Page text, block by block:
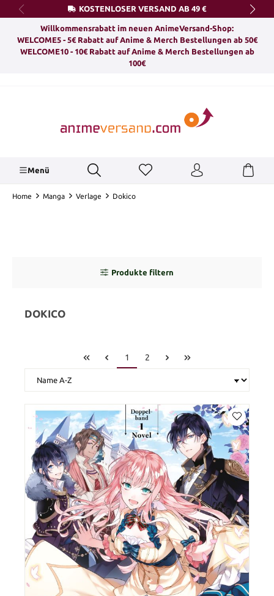
springen KOSTENLOSER VERSAND AB 49 €
Willkommensrabatt im neuen AnimeVersand-Shop:
WELCOME5 - 5€ Rabatt auf Anime & Merch Bestellungen ab 50€
WELCOME10 - 10€ Rabatt auf Anime & Merch Bestellungen ab
100€
Menü
Home Manga Verlage Dokico
Produkte filtern
DOKICO
1 2